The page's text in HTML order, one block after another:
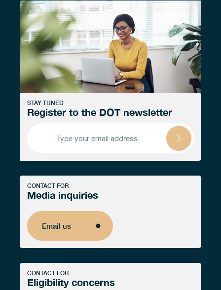
STAY TUNED
Register to the DOT newsletter
CONTACT FOR
Media inquiries
Email us
Email us
CONTACT FOR
Eligibility concerns